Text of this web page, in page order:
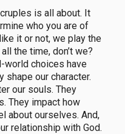
is all about. It
who you are of
it or not, we play the
the time, don’t we?
world choices have
shape our character.
our souls. They
They impact how
about ourselves. And,
relationship with God.